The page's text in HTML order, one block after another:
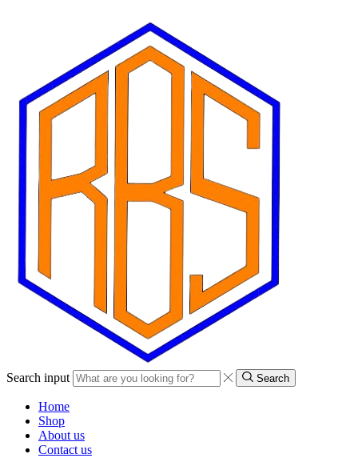
Search input Search
Home
Shop
About us
Contact us